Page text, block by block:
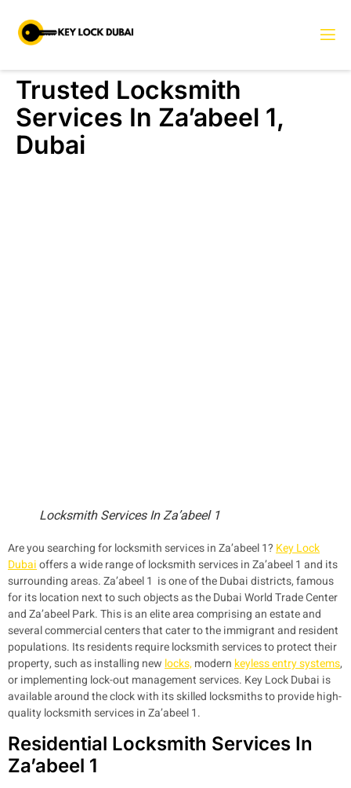
Trusted Locksmith
Services In Za’abeel 1,
Dubai
Locksmith Services In Za’abeel 1
Are you searching for locksmith services in Za’abeel 1? Key Lock
Dubaioffers a wide range of locksmith services in Za’abeel 1 and its
surrounding areas. Za’abeel 1 is one of the Dubai districts, famous
for its location next to such objects as the Dubai World Trade Center
and Za’abeel Park. This is an elite area comprising an estate and
several commercial centers that cater to the immigrant and resident
populations. Its residents require locksmith services to protect their
property, such as installing new locks,modern keyless entry systems,
or implementing lock-out management services. Key Lock Dubai is
available around the clock with its skilled locksmiths to provide high-
quality locksmith services in Za’abeel 1.
Residential Locksmith Services In
Za’abeel 1